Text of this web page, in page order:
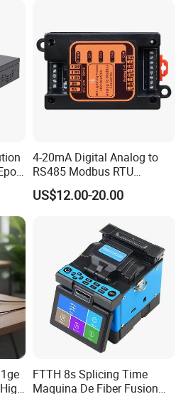
jack and patch panel since
4-20mA Digital Analog to
RS485 Modbus RTU
Converter
US$12.00-20.00
FTTH 8s Splicing Time
Maquina De Fiber Fusion